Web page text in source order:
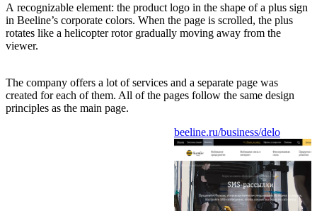
A recognizable element: the product logo in the shape of a plus sign
in Beeline’s corporate colors. When the page is scrolled, the plus
rotates like a helicopter rotor gradually moving away from the
viewer.
The company offers a lot of services and a separate page was
created for each of them. All of the pages follow the same design
principles as the main page.
beeline.ru/business/delo